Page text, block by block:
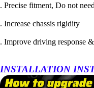
. Precise fitment, Do not
. Increase chassis rigidity
. Improve driving response
INSTALLATION